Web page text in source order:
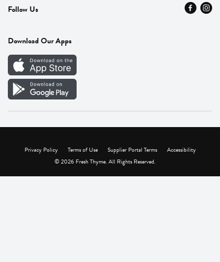
Press
Careers
Vendor Portal
Fresh Thyme Brand
Careers
Follow Us
Download Our Apps
Privacy Policy Terms of Use Supplier Portal Terms
Accessibility
© 2026 Fresh Thyme. All Rights Reserved.